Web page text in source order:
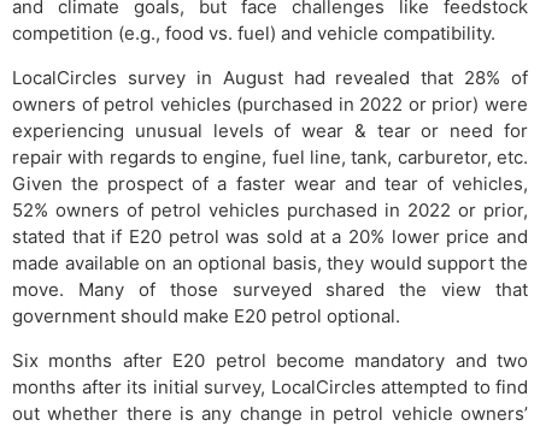
and climate goals, but face challenges like feedstock
competition (e.g., food vs. fuel) and vehicle compatibility.
LocalCircles survey in August had revealed that 28% of
owners of petrol vehicles (purchased in 2022 or prior) were
experiencing unusual levels of wear & tear or need for
repair with regards to engine, fuel line, tank, carburetor, etc.
Given the prospect of a faster wear and tear of vehicles,
52% owners of petrol vehicles purchased in 2022 or prior,
stated that if E20 petrol was sold at a 20% lower price and
made available on an optional basis, they would support the
move. Many of those surveyed shared the view that
government should make E20 petrol optional.
Six months after E20 petrol become mandatory and two
months after its initial survey, LocalCircles attempted to find
out whether there is any change in petrol vehicle owners’